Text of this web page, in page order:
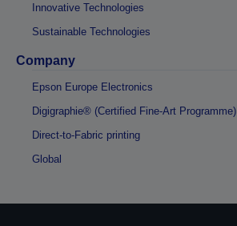
Innovative Technologies
Sustainable Technologies
Company
Epson Europe Electronics
Digigraphie® (Certified Fine-Art Programme)
Direct-to-Fabric printing
Global